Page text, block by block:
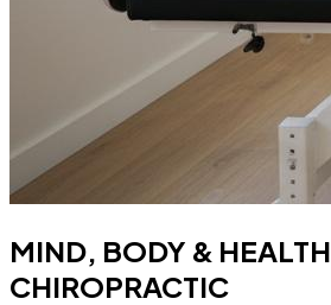
MIND, BODY & HEALTH
CHIROPRACTIC